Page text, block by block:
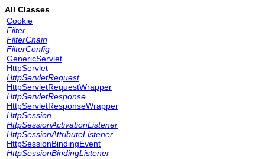
All Classes
Cookie
Filter
FilterChain
FilterConfig
GenericServlet
HttpServlet
HttpServletRequest
HttpServletRequestWrapper
HttpServletResponse
HttpServletResponseWrapper
HttpSession
HttpSessionActivationListener
HttpSessionAttributeListener
HttpSessionBindingEvent
HttpSessionBindingListener